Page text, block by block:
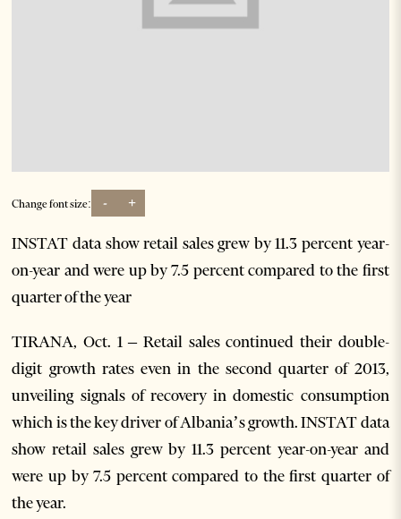
Change font size: - +
INSTAT data show retail sales grew by 11.3 percent year-
on-year and were up by 7.5 percent compared to the first
quarter of the year
TIRANA, Oct. 1 – Retail sales continued their double-
digit growth rates even in the second quarter of 2013,
unveiling signals of recovery in domestic consumption
which is the key driver of Albania’s growth. INSTAT data
show retail sales grew by 11.3 percent year-on-year and
were up by 7.5 percent compared to the first quarter of
the year.